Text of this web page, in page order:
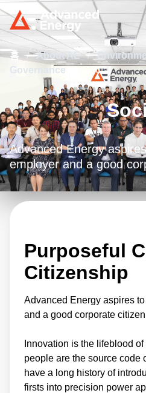
홈 / About AE /
Governance
Social
Advanced Energy
employer and a good
Purposeful
Citizenship
Advanced Energy aspires
and a good corporate
Innovation is the lifeblood
people are the source code
have a long history of
firsts into precision power